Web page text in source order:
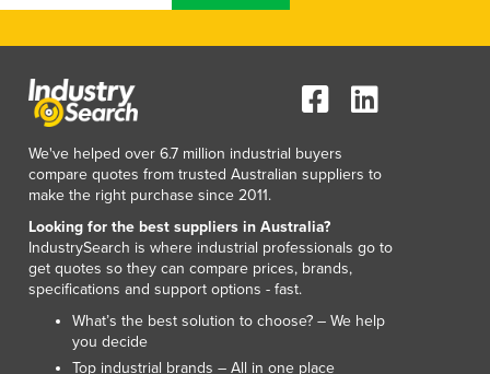
Mali
Malta
Mauritania
Mauritius
Federated States of Micronesia
Moldova
Monaco
Mongolia
Montenegro
We've helped over 6.7 million industrial buyers
compare quotes from trusted Australian suppliers to
make the right purchase since 2011.
Looking for the best suppliers in Australia?
IndustrySearch is where industrial professionals go to
get quotes so they can compare prices, brands,
specifications and support options - fast.
What’s the best solution to choose? – We help
you decide
Top industrial brands – All in one place